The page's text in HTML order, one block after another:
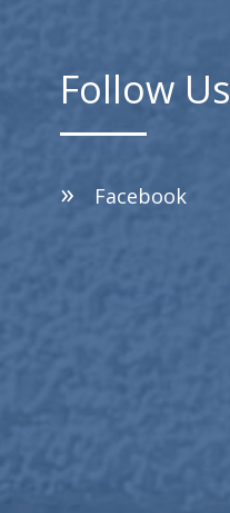
Follow Us
Facebook